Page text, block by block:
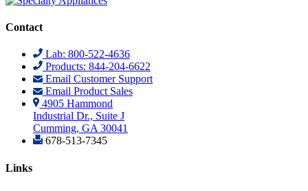
Contact
Lab: 800-522-4636
Products: 844-204-6622
Email Customer Support
Email Product Sales
4905 Hammond
Industrial Dr., Suite J
Cumming, GA 30041
678-513-7345
Links